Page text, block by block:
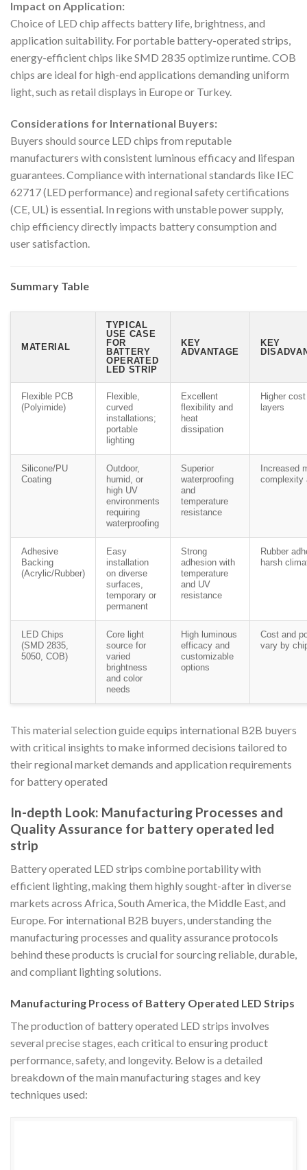
Impact on Application:
Choice of LED chip affects battery life, brightness, and
application suitability. For portable battery-operated strips,
energy-efficient chips like SMD 2835 optimize runtime. COB
chips are ideal for high-end applications demanding uniform
light, such as retail displays in Europe or Turkey.
Considerations for International Buyers:
Buyers should source LED chips from reputable
manufacturers with consistent luminous efficacy and lifespan
guarantees. Compliance with international standards like IEC
62717 (LED performance) and regional safety certifications
(CE, UL) is essential. In regions with unstable power supply,
chip efficiency directly impacts battery consumption and
user satisfaction.
Summary Table
MATERIAL
TYPICAL
USE CASE
FOR
BATTERY
OPERATED
LED STRIP
KEY
ADVANTAGE
KEY
Flexible PCB
(Polyimide)
Flexible,
curved
installations;
portable
lighting
Excellent
flexibility and
heat
dissipation
Higher
layers
Silicone/PU
Coating
Outdoor,
humid, or
high UV
environments
requiring
waterproofing
Superior
waterproofing
and
temperature
resistance
Increased
complexity
Adhesive
Backing
(Acrylic/Rubber)
Easy
installation
on diverse
surfaces,
temporary or
permanent
Strong
adhesion with
temperature
and UV
resistance
Rubber
harsh
LED Chips
(SMD 2835,
5050, COB)
Core light
source for
varied
brightness
and color
needs
High luminous
efficacy and
customizable
options
Cost and
vary by
This material selection guide equips international B2B buyers
with critical insights to make informed decisions tailored to
their regional market demands and application requirements
for battery operated
In-depth Look: Manufacturing Processes and
Quality Assurance for battery operated led
strip
Battery operated LED strips combine portability with
efficient lighting, making them highly sought-after in diverse
markets across Africa, South America, the Middle East, and
Europe. For international B2B buyers, understanding the
manufacturing processes and quality assurance protocols
behind these products is crucial for sourcing reliable, durable,
and compliant lighting solutions.
Manufacturing Process of Battery Operated LED Strips
The production of battery operated LED strips involves
several precise stages, each critical to ensuring product
performance, safety, and longevity. Below is a detailed
breakdown of the main manufacturing stages and key
techniques used: